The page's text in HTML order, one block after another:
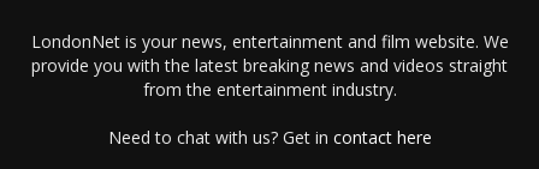
LondonNet is your news, entertainment and film website. We
provide you with the latest breaking news and videos straight
from the entertainment industry.
Need to chat with us? Get in contact here